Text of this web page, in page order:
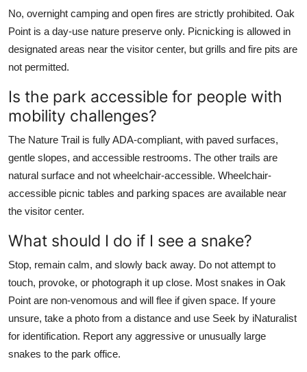
No, overnight camping and open fires are strictly prohibited. Oak
Point is a day-use nature preserve only. Picnicking is allowed in
designated areas near the visitor center, but grills and fire pits are
not permitted.
Is the park accessible for people with
mobility challenges?
The Nature Trail is fully ADA-compliant, with paved surfaces,
gentle slopes, and accessible restrooms. The other trails are
natural surface and not wheelchair-accessible. Wheelchair-
accessible picnic tables and parking spaces are available near
the visitor center.
What should I do if I see a snake?
Stop, remain calm, and slowly back away. Do not attempt to
touch, provoke, or photograph it up close. Most snakes in Oak
Point are non-venomous and will flee if given space. If youre
unsure, take a photo from a distance and use Seek by iNaturalist
for identification. Report any aggressive or unusually large
snakes to the park office.